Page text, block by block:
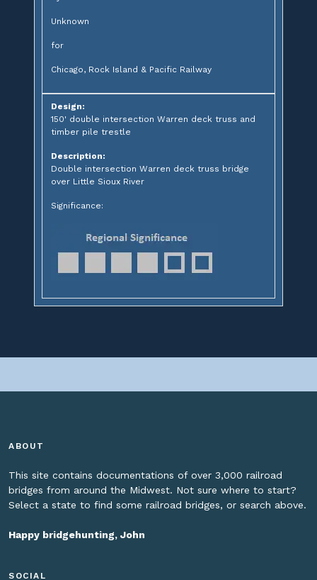
Unknown
for
Chicago, Rock Island & Pacific Railway
Design:
150' double intersection Warren deck truss and
timber pile trestle
Description:
Double intersection Warren deck truss bridge
over Little Sioux River
Significance:
ABOUT
This site contains documentations of over 3,000 railroad
bridges from around the Midwest. Not sure where to start?
Select a state to find some railroad bridges, or search above.
Happy bridgehunting, John
SOCIAL